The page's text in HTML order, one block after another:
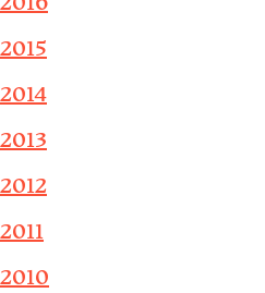
2015
2014
2013
2012
2011
2010